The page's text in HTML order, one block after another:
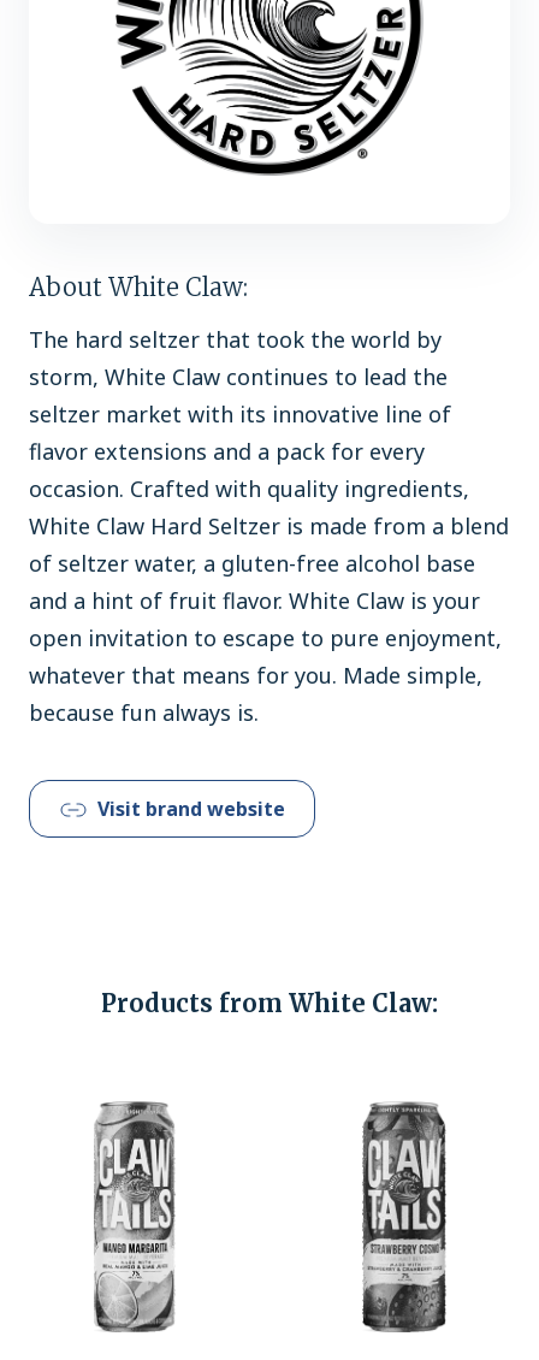
About White Claw:
The hard seltzer that took the world by
storm, White Claw continues to lead the
seltzer market with its innovative line of
flavor extensions and a pack for every
occasion. Crafted with quality ingredients,
White Claw Hard Seltzer is made from a blend
of seltzer water, a gluten-free alcohol base
and a hint of fruit flavor. White Claw is your
open invitation to escape to pure enjoyment,
whatever that means for you. Made simple,
because fun always is.
Visit brand website
Products from White Claw: